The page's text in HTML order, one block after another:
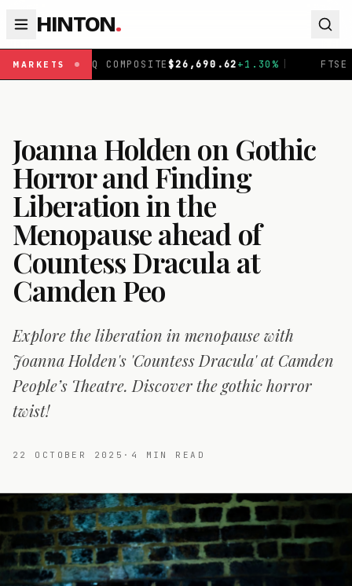
HINTON.
MARKETS$ 26,690.62+1.30% | FTSE 100£10,901.1+
Joanna Holden on Gothic
Horror and Finding
Liberation in the
Menopause ahead of
Countess Dracula at
Camden Peo
Explore the liberation in menopause with
Joanna Holden's 'Countess Dracula' at Camden
People’s Theatre. Discover the gothic horror
twist!
22 OCTOBER 2025 · 4 MIN READ